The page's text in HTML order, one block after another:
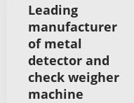
Leading
manufacturer
of metal
detector and
check weigher
machine